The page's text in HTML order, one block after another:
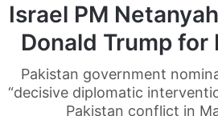
Israel PM
Donald Trump for
Pakistan government
“decisive diplomatic
Pakistan conflict in